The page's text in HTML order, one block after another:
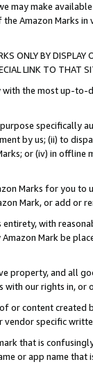
may make
the Amazon Marks
ONLY BY
LINK TO THAT
with the most up-
specifically
by us; (ii) to
or (iv) in offline
Marks for you to
Mark, or add or
with
Amazon Mark be
property, and all
our rights in, or
or content
vendor specific
that is
or app name